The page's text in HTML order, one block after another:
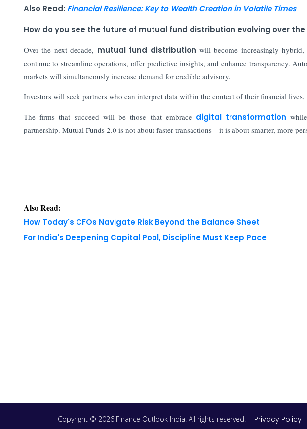
Also Read: Financial Resilience: Key to Wealth Creation in Volatile Times
How do you see the future of mutual fund distribution evolving over
Over the next decade, mutual fund distribution will become increasingly
continue to streamline operations, offer predictive insights, and enhance transparency.
markets will simultaneously increase demand for credible advisory.
Investors will seek partners who can interpret data within the context of their financial
The firms that succeed will be those that embrace digital transformation
partnership. Mutual Funds 2.0 is not about faster transactions—it is about smarter, more
Copyright © 2026 Finance Outlook India. All rights reserved. Privacy Policy